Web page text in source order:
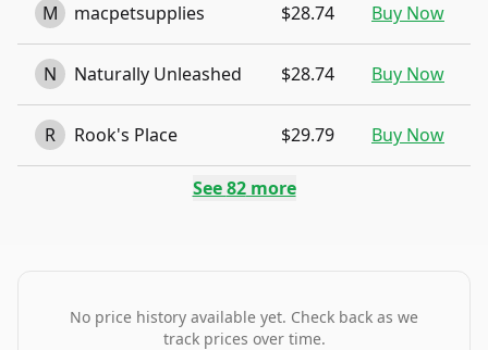
M macpetsupplies $28.74 Buy Now
N Naturally Unleashed $28.74 Buy Now
R Rook's Place $29.79 Buy Now
See82more
No price history available yet. Check back as we
track prices over time.